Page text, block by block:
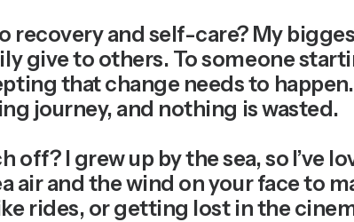
recovery and self-care? My
give to others. To someone
that change needs to
journey, and nothing is wasted.
off? I grew up by the sea, so
air and the wind on your face to
rides, or getting lost in the